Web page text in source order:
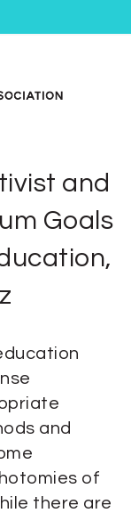
and
Goals
and
of
there are